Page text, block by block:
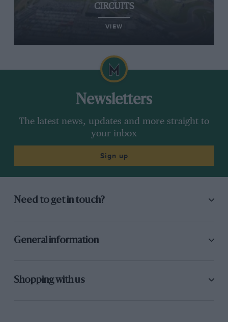
CIRCUITS
VIEW
Newsletters
The latest news, updates and more straight to
your inbox
Sign up
Need to get in touch?
General information
Shopping with us